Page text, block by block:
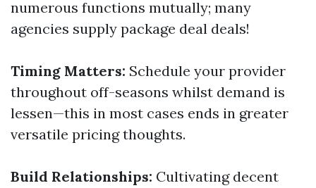
numerous functions mutually; many
agencies supply package deal deals!
Timing Matters: Schedule your provider
throughout off-seasons whilst demand is
lessen—this in most cases ends in greater
versatile pricing thoughts.
Build Relationships: Cultivating decent